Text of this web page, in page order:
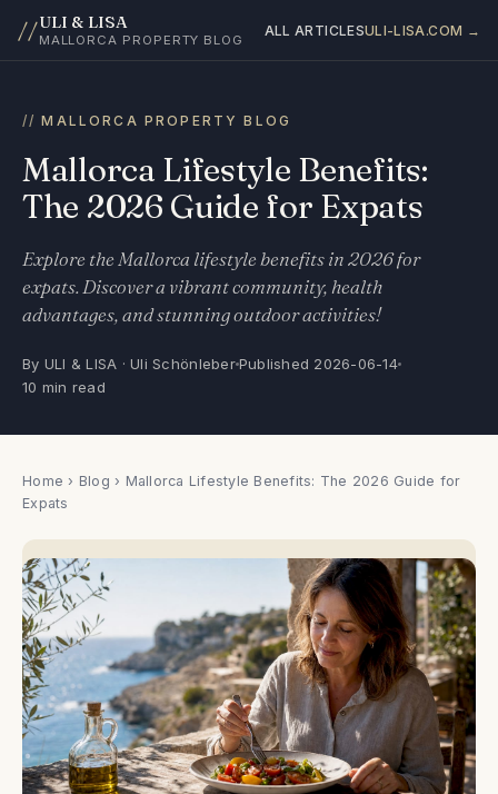
//ULI & LISA
MALLORCA PROPERTY BLOG
ALL ARTICLESULI-LISA.COM →
MALLORCA PROPERTY BLOG
Mallorca Lifestyle Benefits:
The 2026 Guide for Expats
Explore the Mallorca lifestyle benefits in 2026 for
expats. Discover a vibrant community, health
advantages, and stunning outdoor activities!
By ULI & LISA · Uli SchönleberPublished 2026-06-14
10 min read
Home › Blog › Mallorca Lifestyle Benefits: The 2026 Guide for
Expats